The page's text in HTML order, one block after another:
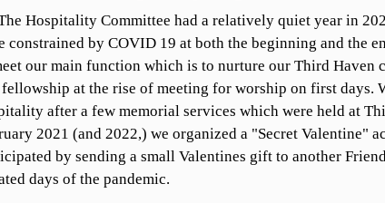
Hospitality Committee had a relatively quiet year in
constrained by COVID 19 at both the beginning and the
our main function which is to nurture our Third Haven
at the rise of meeting for worship on first days.
after a few memorial services which were held at
2021 (and 2022,) we organized a "Secret Valentine"
by sending a small Valentines gift to another
days of the pandemic.